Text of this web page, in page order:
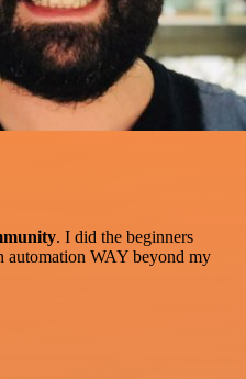
. I did the beginners
automation WAY beyond my